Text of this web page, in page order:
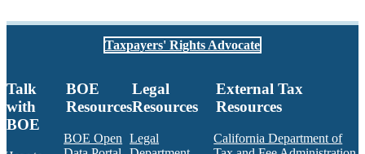
Taxpayers' Rights Advocate
Talk
with
BOE
BOE
Resources
BOE Open
Legal
Resources
Legal
External Tax
Resources
California Department of